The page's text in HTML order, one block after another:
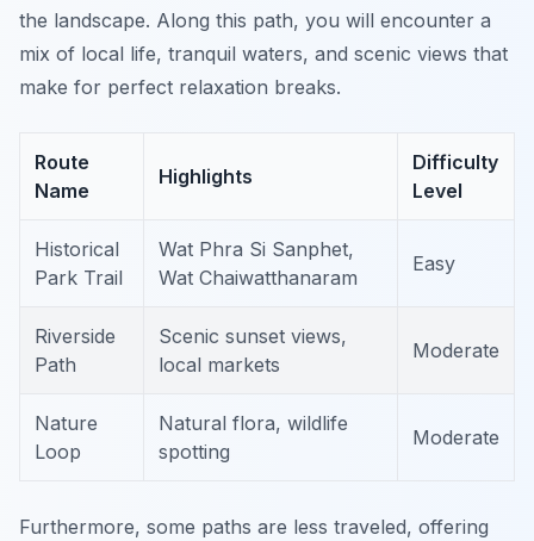
the landscape. Along this path, you will encounter a
mix of local life, tranquil waters, and scenic views that
make for perfect relaxation breaks.
Route
Name
Highlights
Difficulty
Level
Historical
Park Trail
Wat Phra Si Sanphet,
Wat Chaiwatthanaram
Easy
Riverside
Path
Scenic sunset views,
local markets
Moderate
Nature
Loop
Natural flora, wildlife
spotting
Moderate
Furthermore, some paths are less traveled, offering